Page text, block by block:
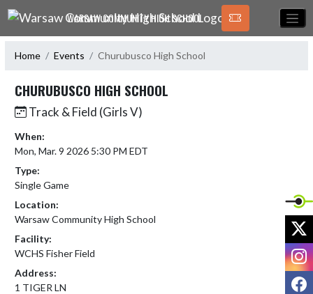
Skip Navigation Menu
WARSAW COMMUNITY HIGH SCHOOL
Home Events Churubusco High School
CHURUBUSCO HIGH SCHOOL
Track & Field (Girls V)
When:
Mon, Mar. 9 2026 5:30 PM EDT
Type:
Single Game
Location:
Warsaw Community High School
Facility:
WCHS Fisher Field
Address:
1 TIGER LN